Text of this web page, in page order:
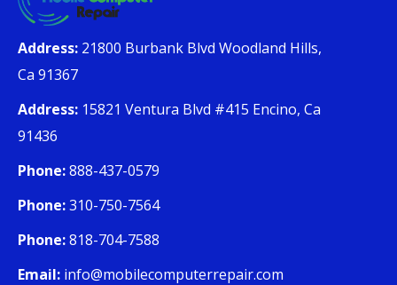
Address: 21800 Burbank Blvd Woodland Hills,
Ca 91367
Address: 15821 Ventura Blvd #415 Encino, Ca
91436
Phone:888-437-0579
Phone:310-750-7564
Phone:818-704-7588
Email: info@mobilecomputerrepair.com